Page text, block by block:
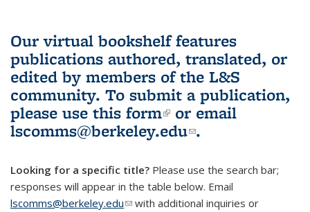
Our virtual bookshelf features
publications authored, translated, or
edited by members of the L&S
community. To submit a publication,
please use this form(link is external)
or email
lscomms@berkeley.edu(link sends e-
.
Looking for a specific title? Please use the search bar;
responses will appear in the table below. Email
lscomms@berkeley.edu(link sends e-mail)
with additional inquiries or